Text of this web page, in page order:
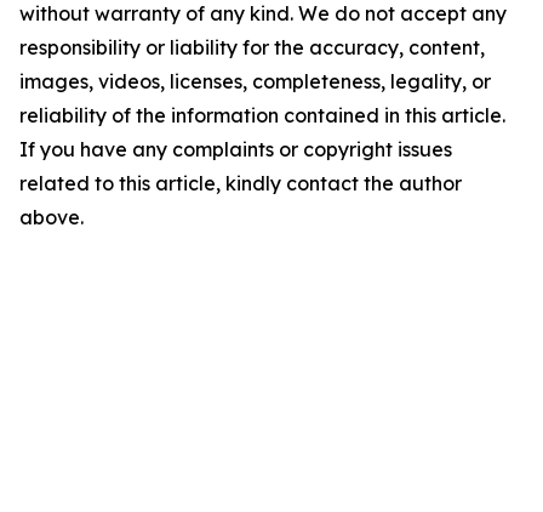
without warranty of any kind. We do not accept any
responsibility or liability for the accuracy, content,
images, videos, licenses, completeness, legality, or
reliability of the information contained in this article.
If you have any complaints or copyright issues
related to this article, kindly contact the author
above.